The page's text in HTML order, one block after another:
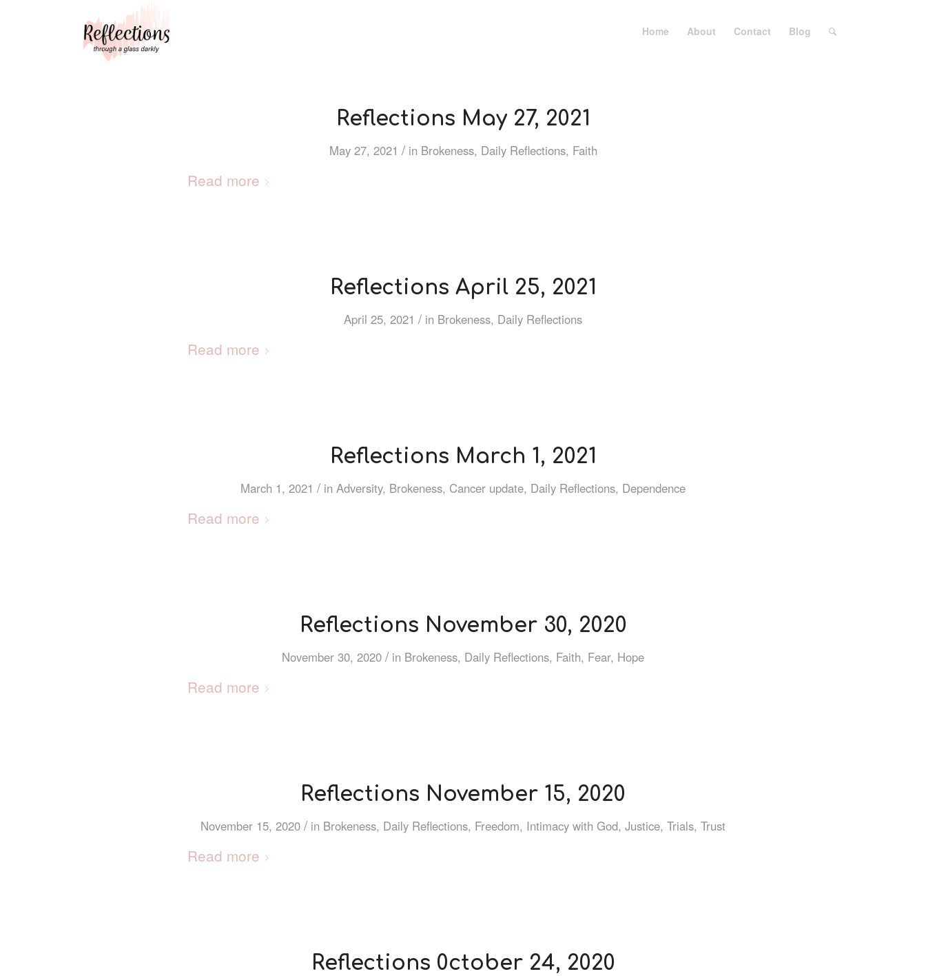
Home About Contact Blog
Reflections May 27, 2021
May 27, 2021 / in Brokeness, Daily Reflections, Faith
Read more
Reflections April 25, 2021
April 25, 2021 / in Brokeness, Daily Reflections
Read more
Reflections March 1, 2021
March 1, 2021 / in Adversity, Brokeness, Cancer update, Daily Reflections, Dependence
Read more
Reflections November 30, 2020
November 30, 2020 / in Brokeness, Daily Reflections, Faith, Fear, Hope
Read more
Reflections November 15, 2020
November 15, 2020 / in Brokeness, Daily Reflections, Freedom, Intimacy with God, Justice, Trials, Trust
Read more
Reflections 0ctober 24, 2020